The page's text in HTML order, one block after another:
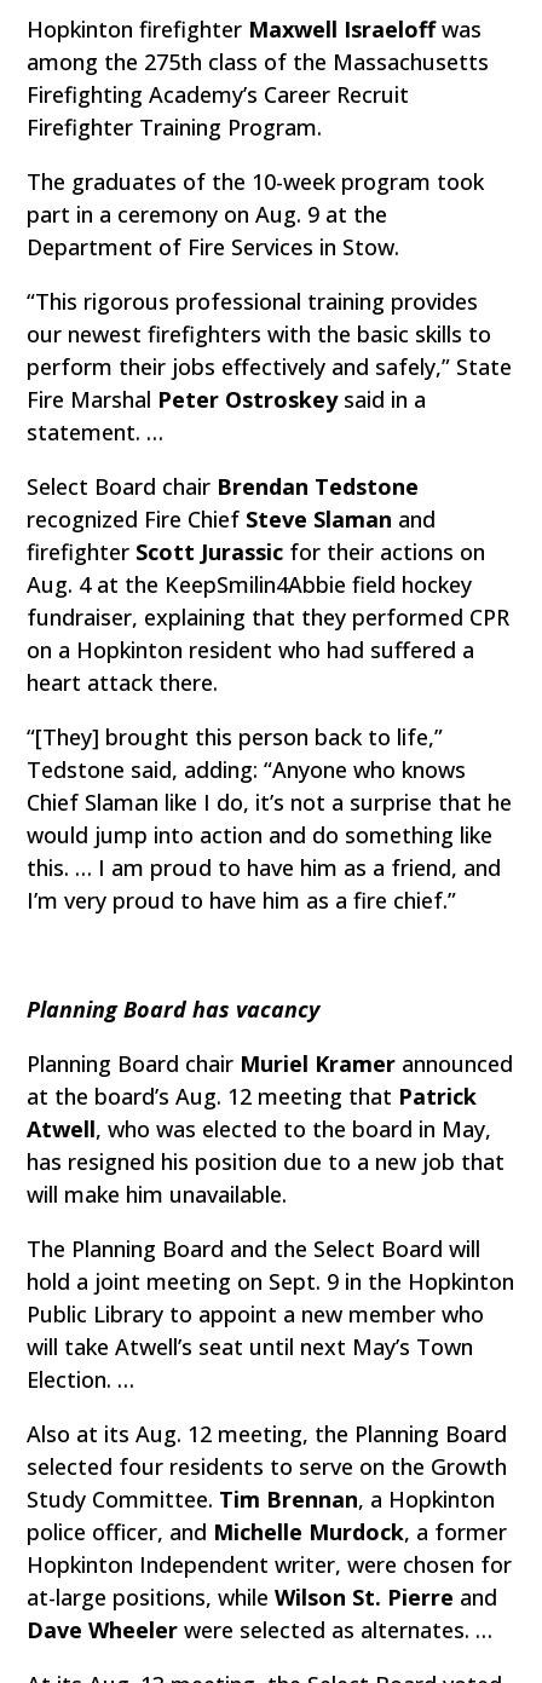
Hopkinton firefighter Maxwell Israeloffwas
among the 275th class of the Massachusetts
Firefighting Academy’s Career Recruit
Firefighter Training Program.
The graduates of the 10-week program took
part in a ceremony on Aug. 9 at the
Department of Fire Services in Stow.
“This rigorous professional training provides
our newest firefighters with the basic skills to
perform their jobs effectively and safely,” State
Fire Marshal Peter Ostroskeysaid in a
statement. …
Select Board chair Brendan Tedstone
recognized Fire Chief Steve Slaman and
firefighter Scott Jurassic for their actions on
Aug. 4 at the KeepSmilin4Abbie field hockey
fundraiser, explaining that they performed CPR
on a Hopkinton resident who had suffered a
heart attack there.
“[They] brought this person back to life,”
Tedstone said, adding: “Anyone who knows
Chief Slaman like I do, it’s not a surprise that he
would jump into action and do something like
this. … I am proud to have him as a friend, and
I’m very proud to have him as a fire chief.”
Planning Board has vacancy
Planning Board chair Muriel Kramer announced
at the board’s Aug. 12 meeting that Patrick
Atwell, who was elected to the board in May,
has resigned his position due to a new job that
will make him unavailable.
The Planning Board and the Select Board will
hold a joint meeting on Sept. 9 in the Hopkinton
Public Library to appoint a new member who
will take Atwell’s seat until next May’s Town
Election. …
Also at its Aug. 12 meeting, the Planning Board
selected four residents to serve on the Growth
Study Committee. Tim Brennan, a Hopkinton
police officer, and Michelle Murdock, a former
Hopkinton Independent writer, were chosen for
at-large positions, whileWilson St. Pierre and
Dave Wheeler were selected as alternates. …